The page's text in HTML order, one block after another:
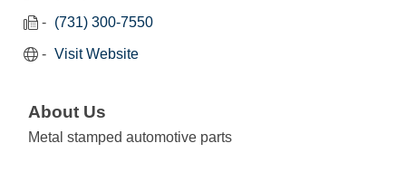
(731) 300-7550
Visit Website
About Us
Metal stamped automotive parts